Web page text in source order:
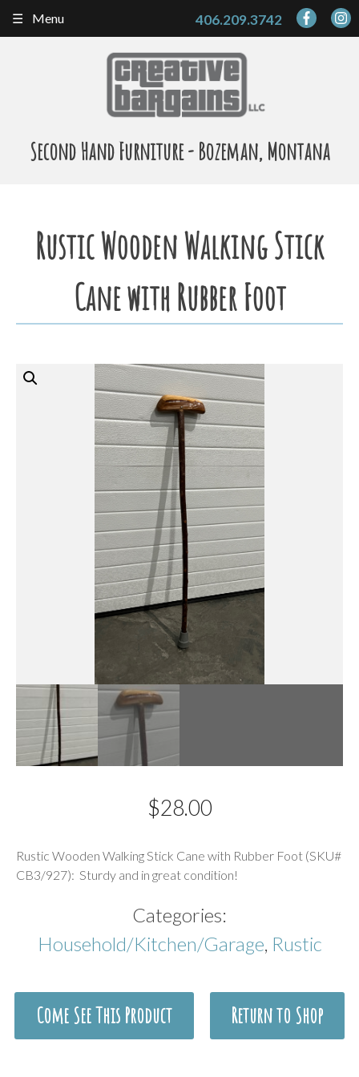
Second Hand Furniture - Bozeman, Montana
406.209.3742
Menu
Rustic Wooden Walking Stick
Cane with Rubber Foot
$28.00
Rustic Wooden Walking Stick Cane with Rubber Foot (SKU#
CB3/927): Sturdy and in great condition!
Categories:
Household/Kitchen/Garage Rustic
Come See This Product Return to Shop